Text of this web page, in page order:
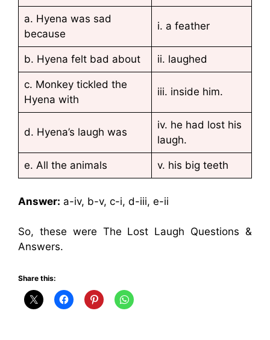
a. Hyena was sad
because
i. a feather
b. Hyena felt bad about ii. laughed
c. Monkey tickled the
Hyena with
iii. inside him.
d. Hyena’s laugh was
iv. he had lost his
laugh.
e. All the animals v. his big teeth
Answer: a-iv, b-v, c-i, d-iii, e-ii
So, these were The Lost Laugh Questions &
Answers.
Share this: